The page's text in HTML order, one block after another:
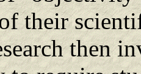
their
then